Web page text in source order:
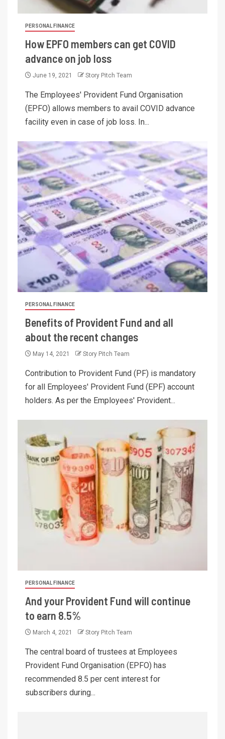
PERSONAL FINANCE
How EPFO members can get COVID
advance on job loss
June 19, 2021 Story Pitch Team
The Employees' Provident Fund Organisation
(EPFO) allows members to avail COVID advance
facility even in case of job loss. In...
PERSONAL FINANCE
Benefits of Provident Fund and all
about the recent changes
May 14, 2021 Story Pitch Team
Contribution to Provident Fund (PF) is mandatory
for all Employees' Provident Fund (EPF) account
holders. As per the Employees' Provident...
PERSONAL FINANCE
And your Provident Fund will continue
to earn 8.5%
March 4, 2021 Story Pitch Team
The central board of trustees at Employees
Provident Fund Organisation (EPFO) has
recommended 8.5 per cent interest for
subscribers during...